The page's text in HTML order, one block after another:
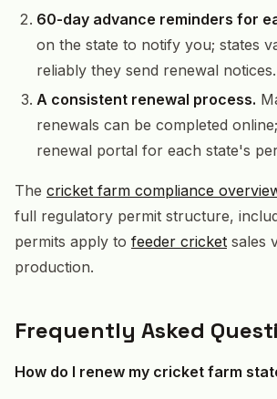
60-day advance reminders for
on the state to notify you; states
reliably they send renewal notices.
A consistent renewal process.
renewals can be completed
renewal portal for each state's
The cricket farm compliance
full regulatory permit structure,
permits apply to feeder cricket sales
production.
Frequently Asked
How do I renew my cricket farm